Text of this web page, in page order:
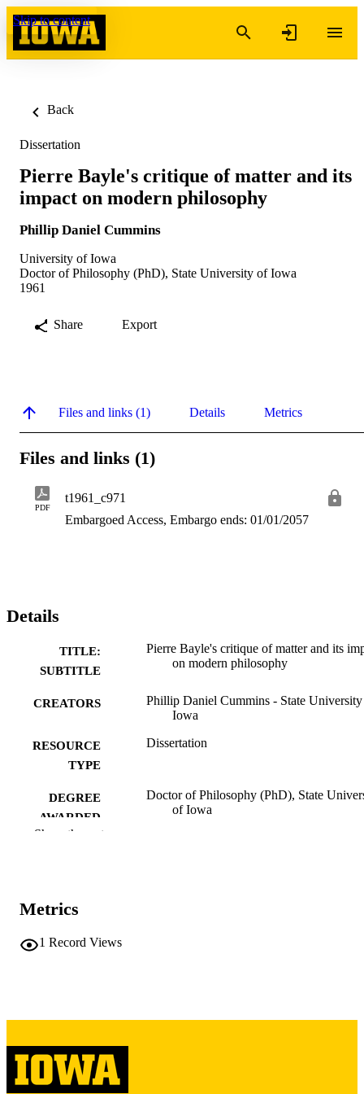
Skip to content
Back
Dissertation
Pierre Bayle's critique of matter and its
impact on modern philosophy
Phillip Daniel Cummins
University of Iowa
Doctor of Philosophy (PhD), State University of Iowa
1961
Share Export
Files and links (1) Details Metrics
Files and links (1)
PDF
t1961_c971
Embargoed Access, Embargo ends: 01/01/2057
Details
TITLE:
SUBTITLE
Pierre Bayle's critique of matter and its
on modern philosophy
CREATORS
Phillip Daniel Cummins - State
Iowa
RESOURCE
TYPE
Dissertation
DEGREE
AWARDED
Doctor of Philosophy (PhD), State
of Iowa
PAGES
please contactlib-
LANGUAGE
Show the rest
Metrics
1 Record Views